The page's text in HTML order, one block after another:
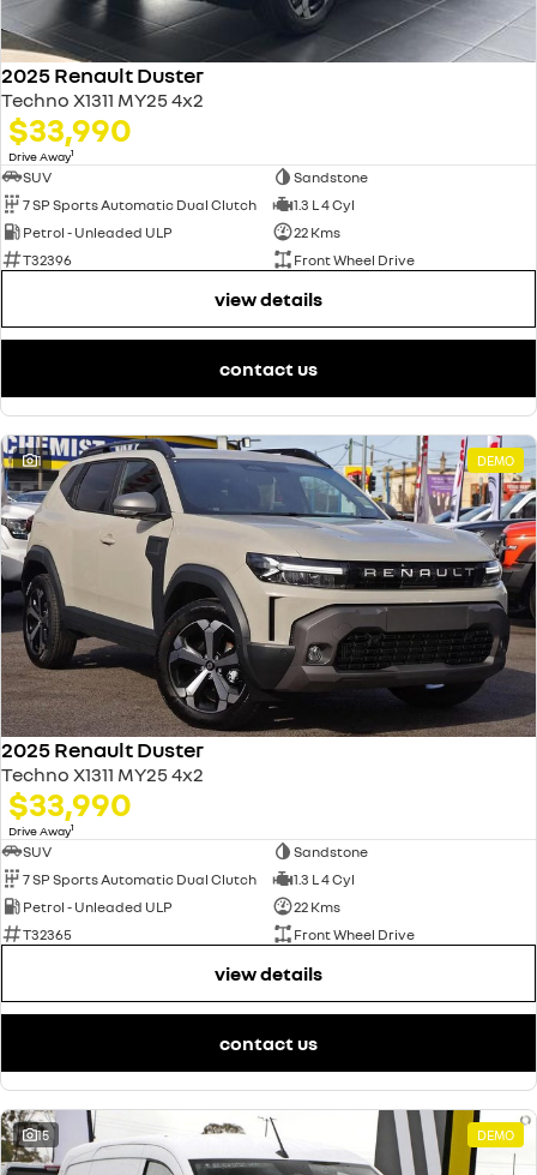
2025 Renault Duster
Techno X1311 MY25 4x2
$33,990
Drive Away1
SUV
Sandstone
7 SP Sports Automatic Dual Clutch
1.3 L 4 Cyl
Petrol - Unleaded ULP
22 Kms
T32396
Front Wheel Drive
view details
contact us
1 DEMO
2025 Renault Duster
Techno X1311 MY25 4x2
$33,990
Drive Away1
SUV
Sandstone
7 SP Sports Automatic Dual Clutch
1.3 L 4 Cyl
Petrol - Unleaded ULP
22 Kms
T32365
Front Wheel Drive
view details
contact us
15 DEMO